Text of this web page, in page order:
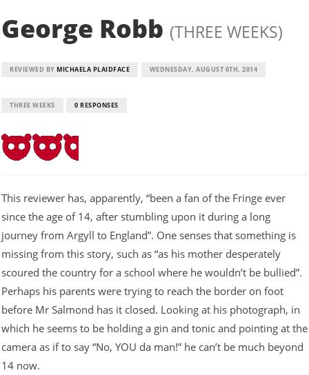
George Robb (THREE WEEKS)
REVIEWED BY MICHAELA PLAIDFACE WEDNESDAY, AUGUST 6TH, 2014
THREE WEEKS 0 RESPONSES
This reviewer has, apparently, “been a fan of the Fringe ever
since the age of 14, after stumbling upon it during a long
journey from Argyll to England”. One senses that something is
missing from this story, such as “as his mother desperately
scoured the country for a school where he wouldn’t be bullied”.
Perhaps his parents were trying to reach the border on foot
before Mr Salmond has it closed. Looking at his photograph, in
which he seems to be holding a gin and tonic and pointing at the
camera as if to say “No, YOU da man!” he can’t be much beyond
14 now.